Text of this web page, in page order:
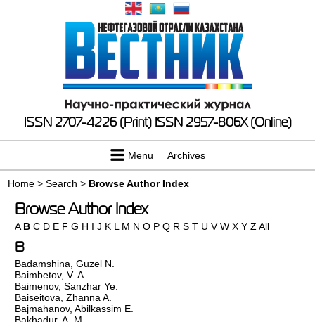
ISSN 2707-4226 (Print) ISSN 2957-806X (Online)
Menu Archives
Home >Search > Browse Author Index
Browse Author Index
A B C D E F G H I J K L M N O P Q R S T U V W X Y Z All
B
Badamshina, Guzel N.
Baimbetov, V. A.
Baimenov, Sanzhar Ye.
Baiseitova, Zhanna A.
Bajmahanov, Abilkassim E.